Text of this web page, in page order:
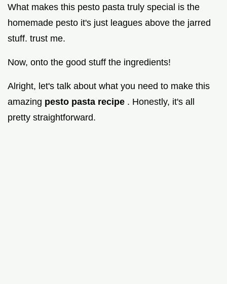
What makes this pesto pasta truly special is the
homemade pesto it's just leagues above the jarred
stuff. trust me.
Now, onto the good stuff the ingredients!
Alright, let's talk about what you need to make this
amazing pesto pasta recipe . Honestly, it's all
pretty straightforward.